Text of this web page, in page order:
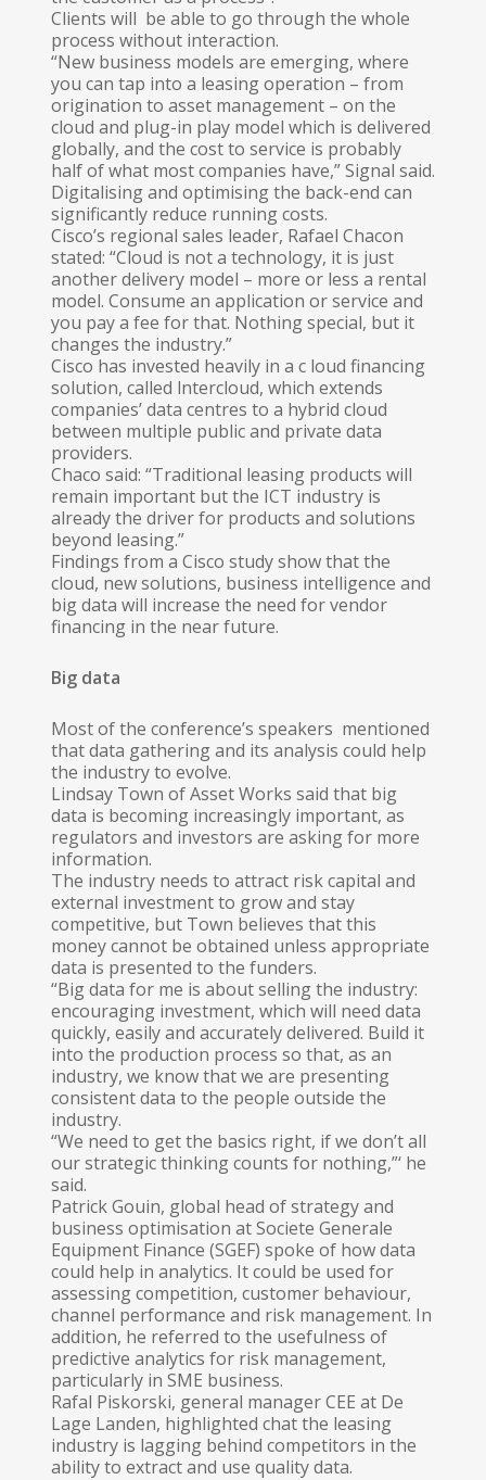
Clients will be able to go through the whole
process without interaction.
“New business models are emerging, where
you can tap into a leasing operation – from
origination to asset management – on the
cloud and plug-in play model which is delivered
globally, and the cost to service is probably
half of what most companies have,” Signal said.
Digitalising and optimising the back-end can
significantly reduce running costs.
Cisco’s regional sales leader, Rafael Chacon
stated: “Cloud is not a technology, it is just
another delivery model – more or less a rental
model. Consume an application or service and
you pay a fee for that. Nothing special, but it
changes the industry.”
Cisco has invested heavily in a c loud financing
solution, called lntercloud, which extends
companies’ data centres to a hybrid cloud
between multiple public and private data
providers.
Chaco said: “Traditional leasing products will
remain important but the ICT industry is
already the driver for products and solutions
beyond leasing.”
Findings from a Cisco study show that the
cloud, new solutions, business intelligence and
big data will increase the need for vendor
financing in the near future.
Big data
Most of the conference’s speakers mentioned
that data gathering and its analysis could help
the industry to evolve.
Lindsay Town of Asset Works said that big
data is becoming increasingly important, as
regulators and investors are asking for more
information.
The industry needs to attract risk capital and
external investment to grow and stay
competitive, but Town believes that this
money cannot be obtained unless appropriate
data is presented to the funders.
“Big data for me is about selling the industry:
encouraging investment, which will need data
quickly, easily and accurately delivered. Build it
into the production process so that, as an
industry, we know that we are presenting
consistent data to the people outside the
industry.
“We need to get the basics right, if we don’t all
our strategic thinking counts for nothing,”‘ he
said.
Patrick Gouin, global head of strategy and
business optimisation at Societe Gene­rale
Equipment Finance (SGEF) spoke of how data
could help in analytics. It could be used for
assessing competition, customer behaviour,
channel performance and risk management. In
addition, he referred to the usefulness of
predictive analytics for risk management,
particularly in SME business.
Rafal Piskorski, general manager CEE at De
Lage Landen, highlighted chat the leasing
industry is lagging behind competitors in the
ability to extract and use quality data.